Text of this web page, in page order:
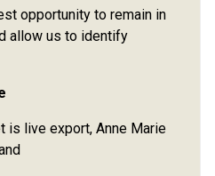
opportunity to remain in
allow us to identify
is live export, Anne Marie